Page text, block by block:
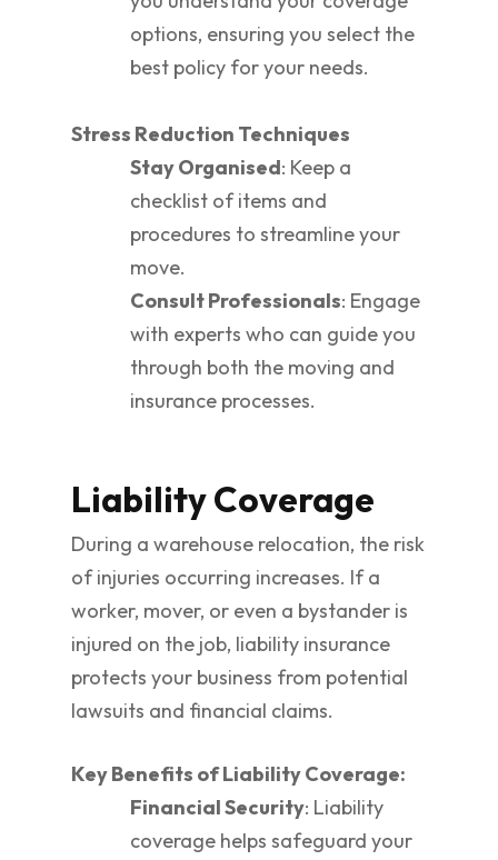
Liability Coverage
During a warehouse relocation, the risk
of injuries occurring increases. If a
worker, mover, or even a bystander is
injured on the job, liability insurance
protects your business from potential
lawsuits and financial claims.
Key Benefits of Liability Coverage:
Financial Security: Liability
coverage helps safeguard your
options, ensuring you select the
best policy for your needs.
Stress Reduction Techniques
Stay Organised: Keep a
checklist of items and
procedures to streamline your
move.
Consult Professionals: Engage
with experts who can guide you
through both the moving and
insurance processes.